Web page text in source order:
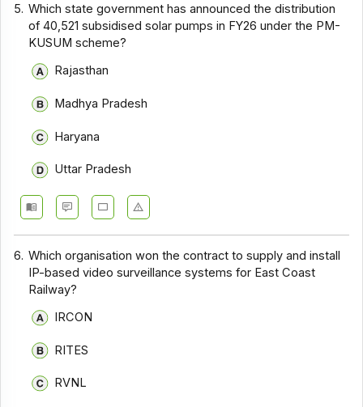
5. Which state government has announced the distribution
of 40,521 subsidised solar pumps in FY26 under the PM-
KUSUM scheme?
Rajasthan
Madhya Pradesh
Haryana
Uttar Pradesh
6. Which organisation won the contract to supply and install
IP-based video surveillance systems for East Coast
Railway?
IRCON
RITES
RVNL